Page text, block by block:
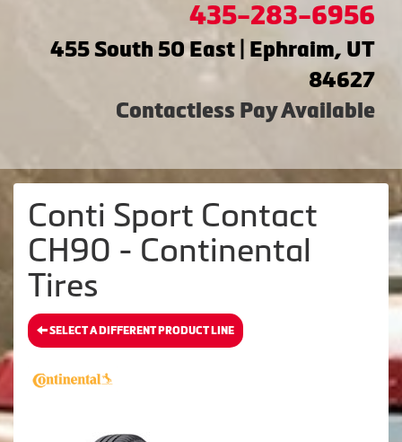
435-283-6956
455 South 50 East | Ephraim, UT
84627
Contactless Pay Available
Conti Sport Contact
CH90 - Continental
Tires
SELECT A DIFFERENT PRODUCT LINE